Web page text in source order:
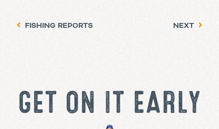
FISHING REPORTS NEXT
GET ON IT EARLY